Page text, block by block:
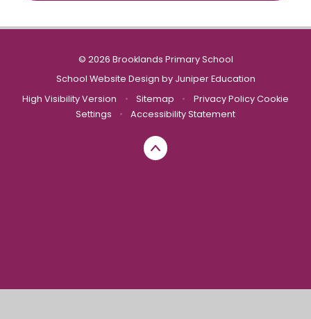
© 2026 Brooklands Primary School
School Website Design by Juniper Education
High Visibility Version
• Sitemap • Privacy Policy Cookie
Settings
• Accessibility Statement